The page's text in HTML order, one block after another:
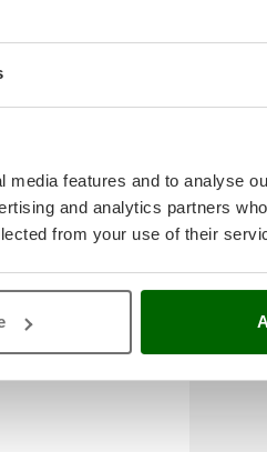
features and to analyse
and analytics partners
from your use of their
packaging